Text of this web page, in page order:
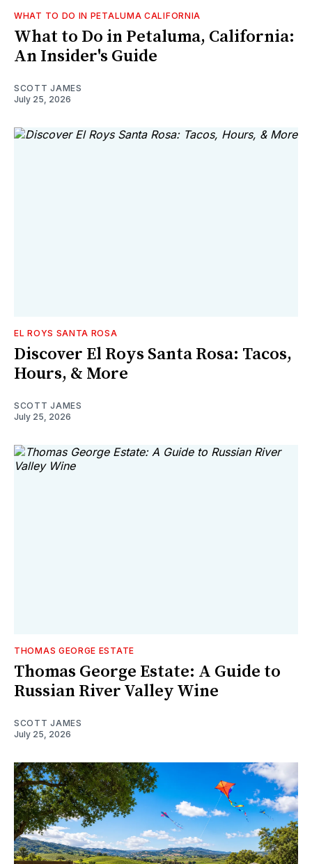
WHAT TO DO IN PETALUMA CALIFORNIA
What to Do in Petaluma, California:
An Insider's Guide
SCOTT JAMES
July 25, 2026
EL ROYS SANTA ROSA
Discover El Roys Santa Rosa: Tacos,
Hours, & More
SCOTT JAMES
July 25, 2026
THOMAS GEORGE ESTATE
Thomas George Estate: A Guide to
Russian River Valley Wine
SCOTT JAMES
July 25, 2026